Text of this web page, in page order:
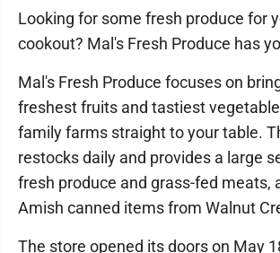
Looking for some fresh produce for
cookout? Mal's Fresh Produce has
Mal's Fresh Produce focuses on
freshest fruits and tastiest
family farms straight to your table.
restocks daily and provides a large
fresh produce and grass-fed meats,
Amish canned items from Walnut
The store opened its doors on May